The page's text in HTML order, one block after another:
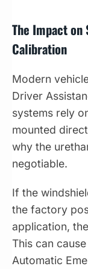
The Impact on
Calibration
Modern
Driver
systems rely
mounted
why the
negotiable.
If the
the factory
application,
This can
Automatic